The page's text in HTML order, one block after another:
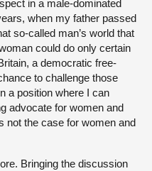
in a male-dominated
when my father passed
so-called man’s world that
could do only certain
a democratic free-
to challenge those
a position where I can
advocate for women and
not the case for women and
Bringing the discussion